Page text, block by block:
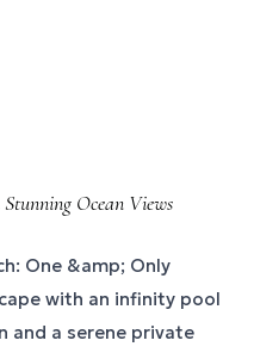
Ocean Views
One &amp; Only
with an infinity pool
and a serene private